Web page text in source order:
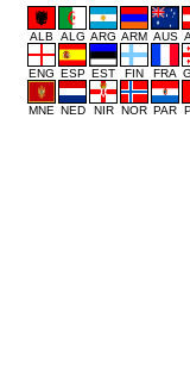
ALB ALG ARG ARM AUS
ENG ESP EST FIN FRA
MNE NED NIR NOR PAR